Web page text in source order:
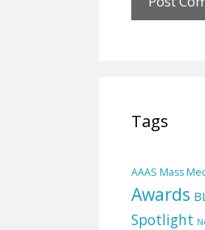
Tags
AAAS Mass
Awards
Spotlight